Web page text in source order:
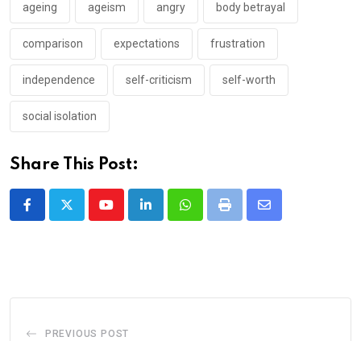
ageing ageism angry body betrayal
comparison expectations frustration
independence self-criticism self-worth
social isolation
Share This Post:
YoutubeLinkedInWhatsappPrint
Share
PREVIOUS POST